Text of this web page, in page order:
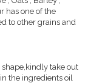
has one of the
to other grains and
take out
the ingredients oil